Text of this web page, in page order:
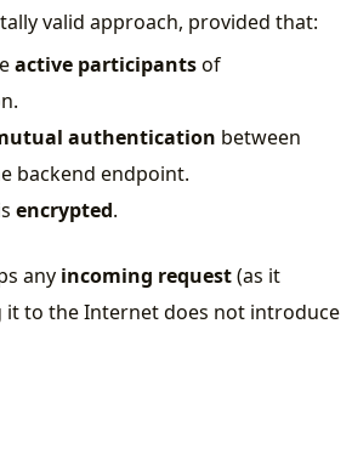
valid approach, provided that:
active participantsof
authentication between
backend endpoint.
encrypted.
any incoming request(as it
it to the Internet does not introduce